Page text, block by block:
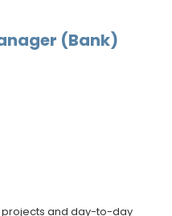
(Bank)
projects and day-to-day